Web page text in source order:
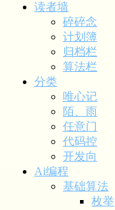
读者墙
碎碎念
计划簿
归档栏
算法栏
分类
唯心记
陌、雨
任意门
代码控
开发向
Ai编程
基础算法
枚举